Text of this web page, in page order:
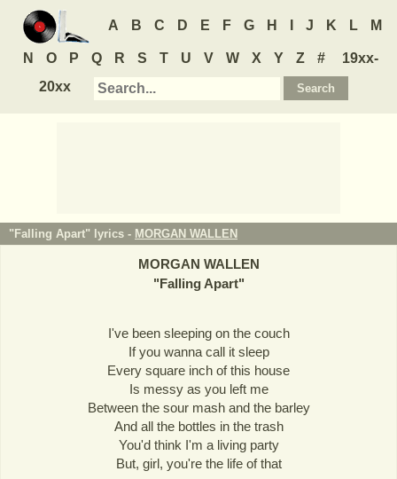
A B C D E F G H J K L M
N O P Q R S T U V W X Y Z #
19xx-
20xx
"Falling Apart" lyrics - MORGAN WALLEN
MORGAN WALLEN
"Falling Apart"
I've been sleeping on the couch
If you wanna call it sleep
Every square inch of this house
Is messy as you left me
Between the sour mash and the barley
And all the bottles in the trash
You'd think I'm a living party
But, girl, you're the life of that